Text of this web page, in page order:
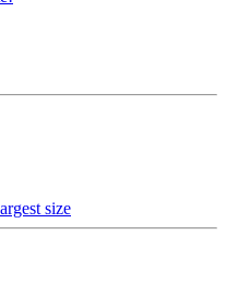
size